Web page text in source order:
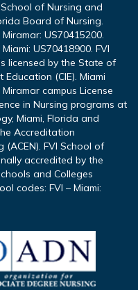
of Nursing and
Board of Nursing.
US70415200.
US70418900. FVI
licensed by the State of
(CIE). Miami
campus License
in Nursing programs at
Miami, Florida and
Accreditation
(ACEN). FVI School of
accredited by the
and Colleges
codes: FVI – Miami: